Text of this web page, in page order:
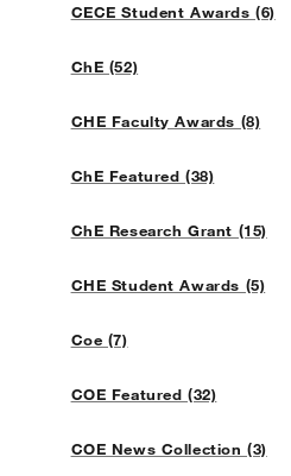
CECE Student Awards (6)
ChE (52)
CHE Faculty Awards (8)
ChE Featured (38)
ChE Research Grant (15)
CHE Student Awards (5)
Coe (7)
COE Featured (32)
COE News Collection (3)